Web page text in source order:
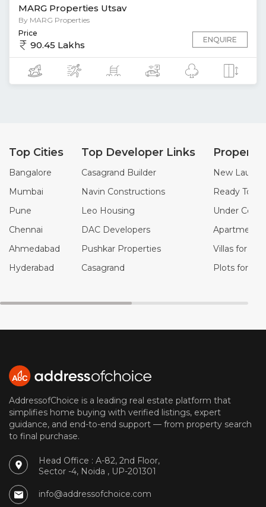
MARG Properties Utsav
By MARG Properties
Price
90.45 Lakhs ENQUIRE
Top Cities
Bangalore
Mumbai
Pune
Chennai
Ahmedabad
Hyderabad
Top Developer Links
Casagrand Builder
Navin Constructions
Leo Housing
DAC Developers
Pushkar Properties
Casagrand
Property
New
Ready To
Under
Apartments
Villas for Sale
Plots for
AddressofChoice is a leading real estate platform that
simplifies home buying with verified listings, expert
guidance, and end-to-end support — from property search
to final purchase.
Head Office : A-82, 2nd Floor,
Sector -4, Noida , UP-201301
info@addressofchoice.com